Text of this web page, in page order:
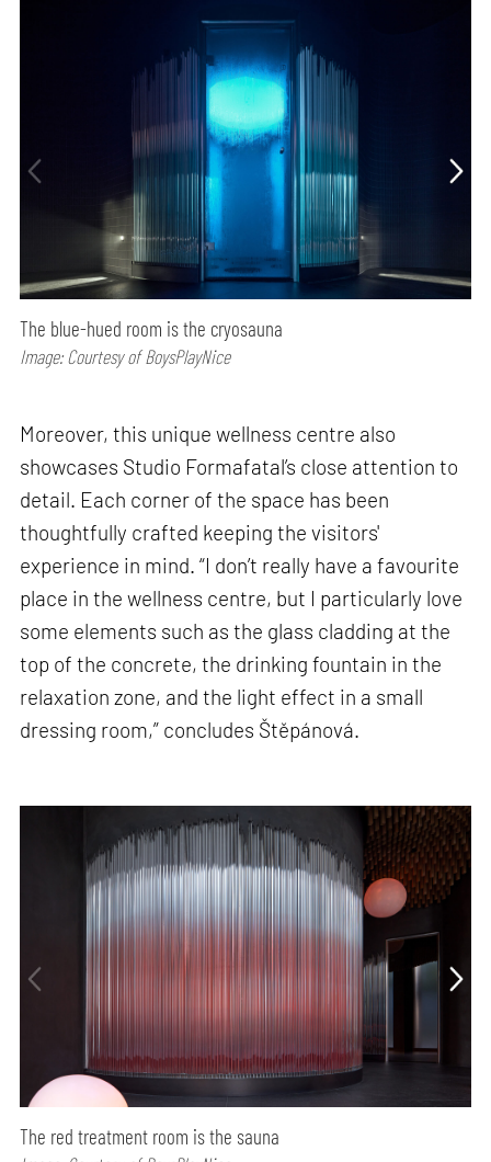
The blue-hued room is the cryosauna
Image: Courtesy of BoysPlayNice
Moreover, this unique wellness centre also
showcases Studio Formafatal’s close attention to
detail. Each corner of the space has been
thoughtfully crafted keeping the visitors'
experience in mind. “I don’t really have a favourite
place in the wellness centre, but I particularly love
some elements such as the glass cladding at the
top of the concrete, the drinking fountain in the
relaxation zone, and the light effect in a small
dressing room,” concludes Štěpánová.
The red treatment room is the sauna